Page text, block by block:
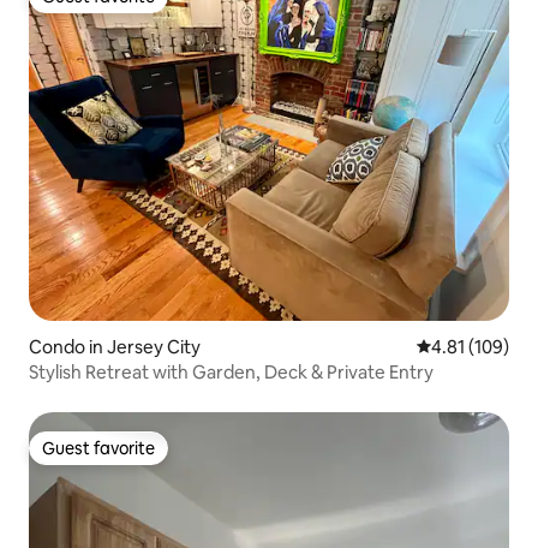
Guest favorite
Condo in Jersey City 4.81 out of 5
4.81 (109)
Stylish Retreat with Garden, Deck & Private Entry
Guest favorite
Guest favorite